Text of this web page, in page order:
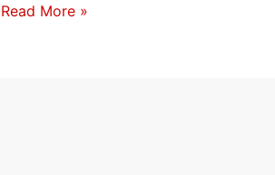
Read More »